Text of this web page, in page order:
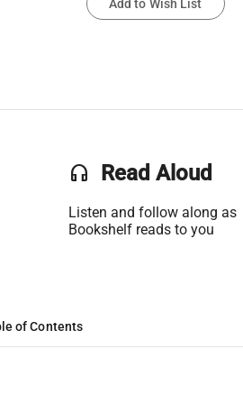
Add to Wish List
headset Read Aloud
Listen and follow along as
Bookshelf reads to you
of Contents